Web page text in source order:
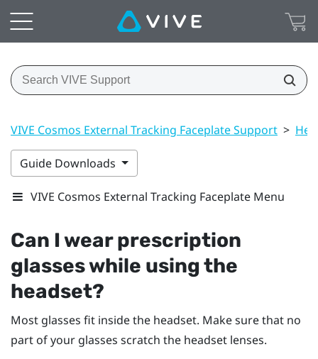
VIVE Cosmos External Tracking Faceplate Support >
Guide Downloads
VIVE Cosmos External Tracking Faceplate Menu
Can I wear prescription
glasses while using the
headset?
Most glasses fit inside the headset. Make sure that no
part of your glasses scratch the headset lenses.